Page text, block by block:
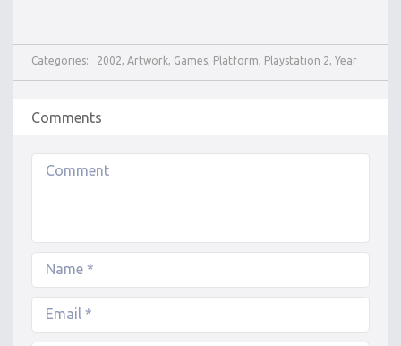
Categories: 2002, Artwork, Games, Platform, Playstation 2, Year
Comments